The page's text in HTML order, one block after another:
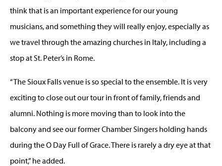
think that is an important experience for our young
musicians, and something they will really enjoy, especially as
we travel through the amazing churches in Italy, including a
stop at St. Peter’s in Rome.
“The Sioux Falls venue is so special to the ensemble. It is very
exciting to close out our tour in front of family, friends and
alumni. Nothing is more moving than to look into the
balcony and see our former Chamber Singers holding hands
during the O Day Full of Grace. There is rarely a dry eye at that
point,” he added.